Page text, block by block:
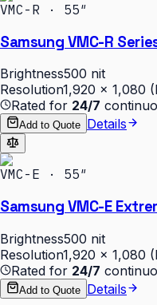
VMC-R · 55″
Samsung VMC-R
Brightness500 nit
Resolution1,920 × 1,080
Rated for 24/7
Add to Quote Details
VMC-E · 55″
Samsung VMC-E
Brightness500 nit
Resolution1,920 × 1,080
Rated for 24/7
Add to Quote Details